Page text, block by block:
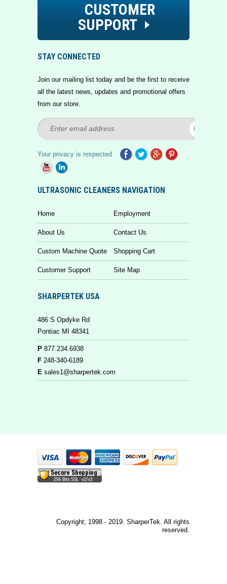
CUSTOMER
SUPPORT
STAY CONNECTED
Join our mailing list today and be the first to receive
all the latest news, updates and promotional offers
from our store.
Your privacy is respected
ULTRASONIC CLEANERS NAVIGATION
Home Employment
About Us Contact Us
Custom Machine Quote Shopping Cart
Customer Support Site Map
SHARPERTEK USA
486 S Opdyke Rd
Pontiac MI 48341
P 877.234.6938
F 248-340-6189
E sales1@sharpertek.com
Copyright; 1998 - 2019. SharperTek. All rights
reserved.